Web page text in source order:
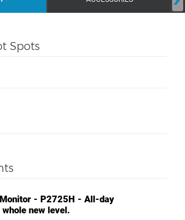
Spots
- P2725H - All-day
new level.